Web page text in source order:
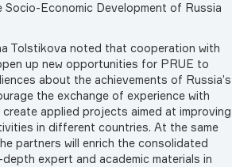
Economic Development of Russia
Tolstikova noted that cooperation with
up new opportunities for PRUE to
about the achievements of Russia’s
the exchange of experience with
applied projects aimed at improving
in different countries. At the same
partners will enrich the consolidated
expert and academic materials in